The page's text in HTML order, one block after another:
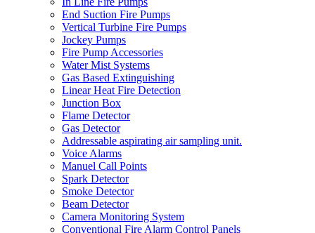
End Suction Fire Pumps
Vertical Turbine Fire Pumps
Jockey Pumps
Fire Pump Accessories
Water Mist Systems
Gas Based Extinguishing
Linear Heat Fire Detection
Junction Box
Flame Detector
Gas Detector
Addressable aspirating air sampling unit.
Voice Alarms
Manuel Call Points
Spark Detector
Smoke Detector
Beam Detector
Camera Monitoring System
Conventional Fire Alarm Control Panels